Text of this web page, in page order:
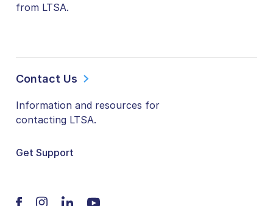
from LTSA.
Contact Us
Information and resources for
contacting LTSA.
Get Support